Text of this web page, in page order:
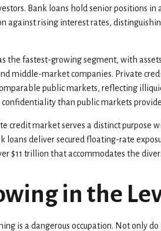
Bank loans hold senior positions
against rising interest rates,
the fastest-growing segment, with
middle-market companies. Private
public markets, reflecting
than public markets
credit market serves a distinct
loans deliver secured floating-rate
$11 trillion that accommodates the
in the
is a dangerous occupation. Not only